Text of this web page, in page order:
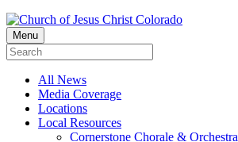
Menu
All News
Media Coverage
Locations
Local Resources
Cornerstone Chorale & Orchestra